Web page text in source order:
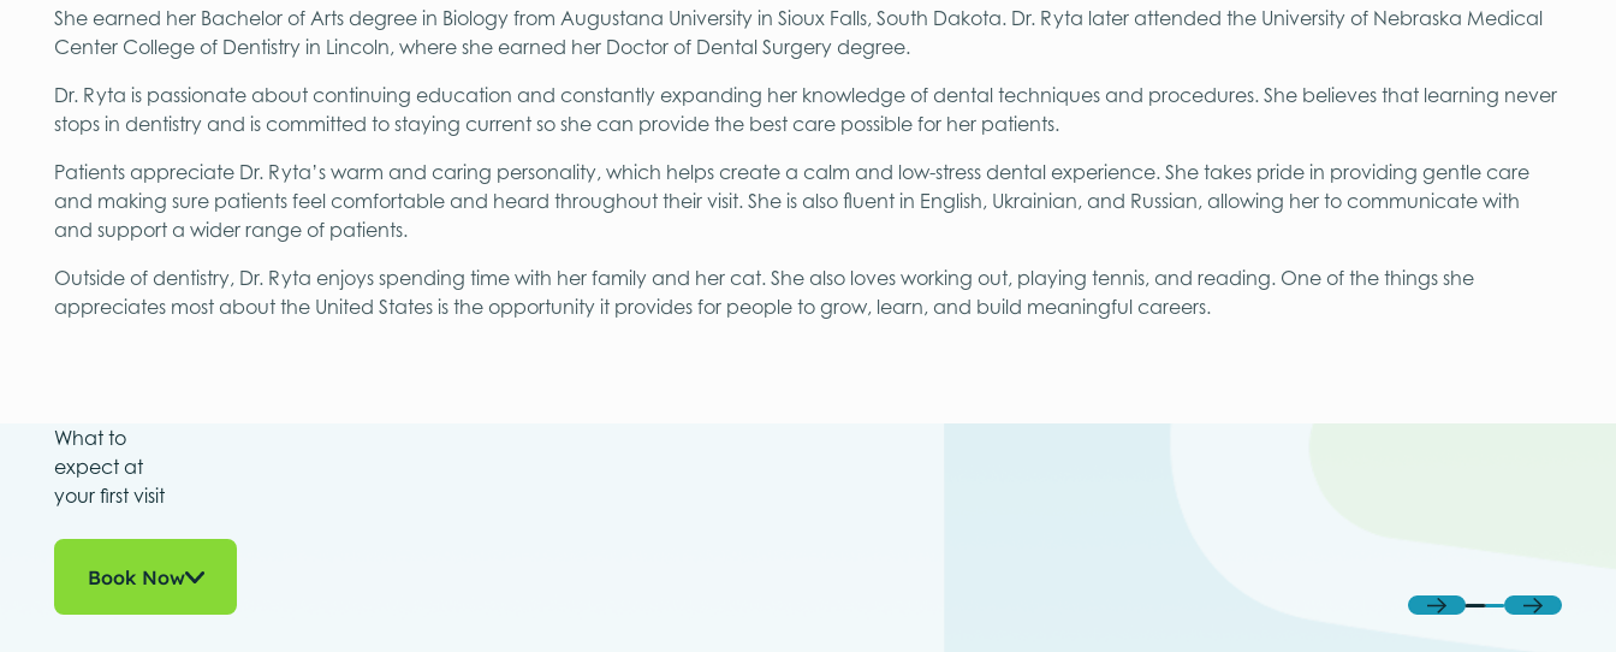
She earned her Bachelor of Arts degree in Biology from Augustana University in Sioux Falls, South Dakota. Dr. Ryta later attended the University of Nebraska Medical
Center College of Dentistry in Lincoln, where she earned her Doctor of Dental Surgery degree.
Dr. Ryta is passionate about continuing education and constantly expanding her knowledge of dental techniques and procedures. She believes that learning never
stops in dentistry and is committed to staying current so she can provide the best care possible for her patients.
Patients appreciate Dr. Ryta’s warm and caring personality, which helps create a calm and low-stress dental experience. She takes pride in providing gentle care
and making sure patients feel comfortable and heard throughout their visit. She is also fluent in English, Ukrainian, and Russian, allowing her to communicate with
and support a wider range of patients.
Outside of dentistry, Dr. Ryta enjoys spending time with her family and her cat. She also loves working out, playing tennis, and reading. One of the things she
appreciates most about the United States is the opportunity it provides for people to grow, learn, and build meaningful careers.
What to
expect at
your first visit
Book Now
Previous
Next